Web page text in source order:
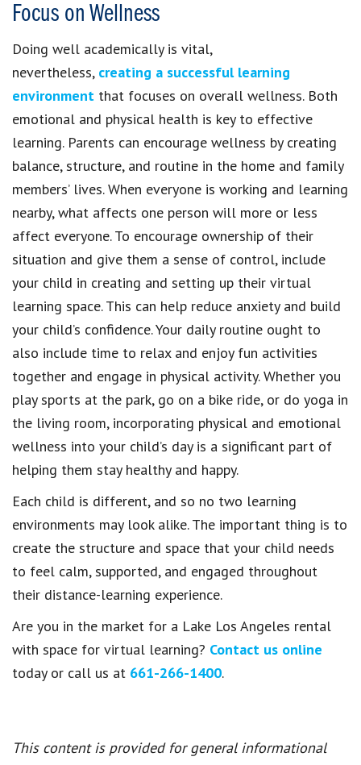
Focus on Wellness
Doing well academically is vital,
nevertheless, creating a successful learning
environment that focuses on overall wellness. Both
emotional and physical health is key to effective
learning. Parents can encourage wellness by creating
balance, structure, and routine in the home and family
members’ lives. When everyone is working and learning
nearby, what affects one person will more or less
affect everyone. To encourage ownership of their
situation and give them a sense of control, include
your child in creating and setting up their virtual
learning space. This can help reduce anxiety and build
your child’s confidence. Your daily routine ought to
also include time to relax and enjoy fun activities
together and engage in physical activity. Whether you
play sports at the park, go on a bike ride, or do yoga in
the living room, incorporating physical and emotional
wellness into your child’s day is a significant part of
helping them stay healthy and happy.
Each child is different, and so no two learning
environments may look alike. The important thing is to
create the structure and space that your child needs
to feel calm, supported, and engaged throughout
their distance-learning experience.
Are you in the market for a Lake Los Angeles rental
with space for virtual learning? Contact us online
today or call us at 661-266-1400.
This content is provided for general informational